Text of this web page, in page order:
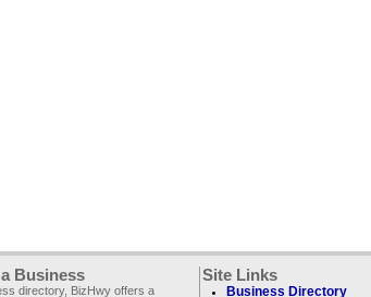
Business
directory, BizHwy offers a
Site Links
Business Directory